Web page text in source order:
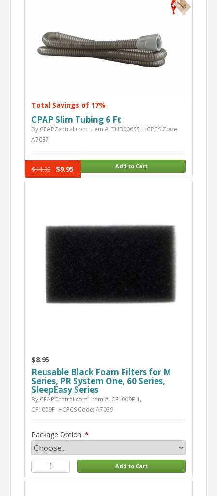
$11.95 $9.95
Total Savings of 17%
CPAP Slim Tubing 6 Ft
By CPAPCentral.com Item #: TUB006SS HCPCS Code:
A7037
$8.95
Reusable Black Foam Filters for M
Series, PR System One, 60 Series,
SleepEasy Series
By CPAPCentral.com Item #: CF1009F-1,
CF1009F HCPCS Code: A7039
Package Option: